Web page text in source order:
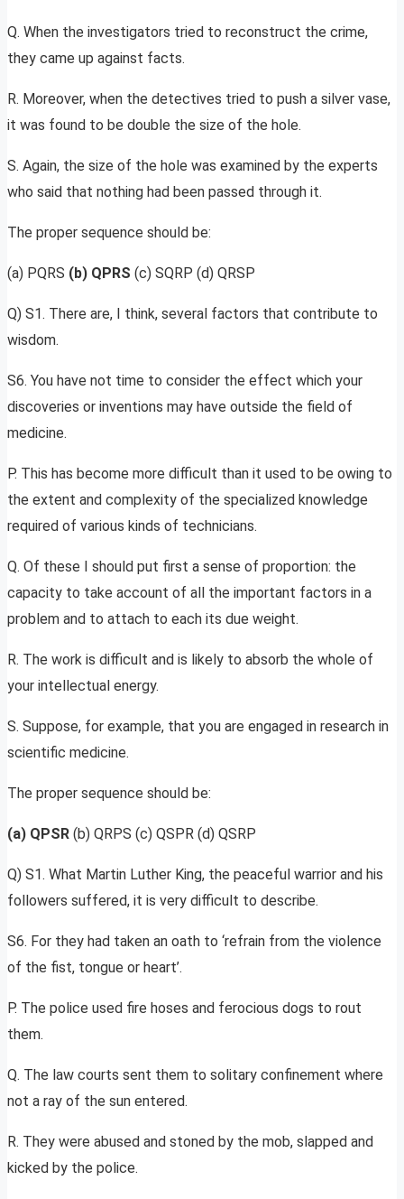
Q. When the investigators tried to reconstruct the crime,
they came up against facts.
R. Moreover, when the detectives tried to push a silver vase,
it was found to be double the size of the hole.
S. Again, the size of the hole was examined by the experts
who said that nothing had been passed through it.
The proper sequence should be:
(a) PQRS (b) QPRS (c) SQRP (d) QRSP
Q) S1. There are, I think, several factors that contribute to
wisdom.
S6. You have not time to consider the effect which your
discoveries or inventions may have outside the field of
medicine.
P. This has become more difficult than it used to be owing to
the extent and complexity of the specialized knowledge
required of various kinds of technicians.
Q. Of these I should put first a sense of proportion: the
capacity to take account of all the important factors in a
problem and to attach to each its due weight.
R. The work is difficult and is likely to absorb the whole of
your intellectual energy.
S. Suppose, for example, that you are engaged in research in
scientific medicine.
The proper sequence should be:
(a) QPSR (b) QRPS (c) QSPR (d) QSRP
Q) S1. What Martin Luther King, the peaceful warrior and his
followers suffered, it is very difficult to describe.
S6. For they had taken an oath to ‘refrain from the violence
of the fist, tongue or heart’.
P. The police used fire hoses and ferocious dogs to rout
them.
Q. The law courts sent them to solitary confinement where
not a ray of the sun entered.
R. They were abused and stoned by the mob, slapped and
kicked by the police.